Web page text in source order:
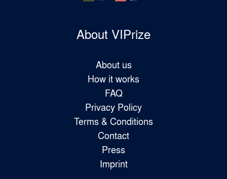
About VIPrize
About us
How it works
FAQ
Privacy Policy
Terms & Conditions
Contact
Press
Imprint